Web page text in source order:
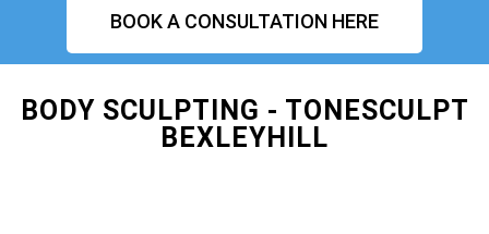
BOOK A CONSULTATION HERE
BODY SCULPTING - TONESCULPT
BEXLEYHILL